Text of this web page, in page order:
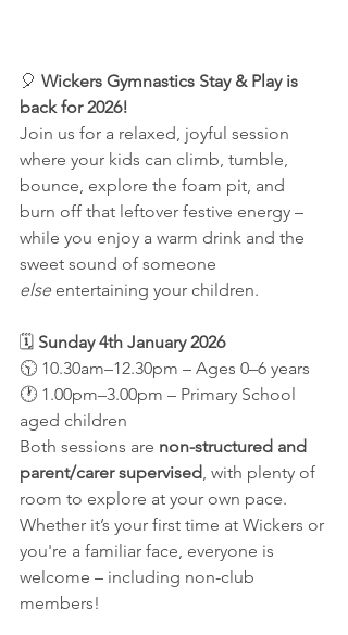
🎈 Wickers Gymnastics Stay & Play is
back for 2026!
Join us for a relaxed, joyful session
where your kids can climb, tumble,
bounce, explore the foam pit, and
burn off that leftover festive energy –
while you enjoy a warm drink and the
sweet sound of someone
else entertaining your children.
🗓 Sunday 4th January 2026
🕥 10.30am–12.30pm – Ages 0–6 years
🕐 1.00pm–3.00pm – Primary School
aged children
Both sessions are non-structured and
parent/carer supervised, with plenty of
room to explore at your own pace.
Whether it’s your first time at Wickers or
you're a familiar face, everyone is
welcome – including non-club
members!